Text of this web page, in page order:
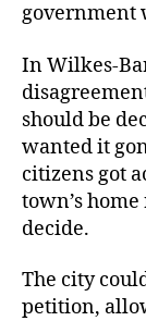
government
In Wilkes-
should be
wanted it
citizens got
town’s
decide.
The city
petition,